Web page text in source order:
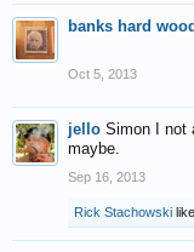
banks hard wood
Oct 5, 2013
jello Simon I not
maybe.
Sep 16, 2013
Rick Stachowski